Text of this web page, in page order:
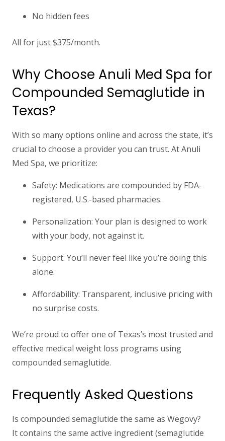
No hidden fees
All for just $375/month.
Why Choose Anuli Med Spa for
Compounded Semaglutide in
Texas?
With so many options online and across the state, it’s
crucial to choose a provider you can trust. At Anuli
Med Spa, we prioritize:
Safety: Medications are compounded by FDA-
registered, U.S.-based pharmacies.
Personalization: Your plan is designed to work
with your body, not against it.
Support: You’ll never feel like you’re doing this
alone.
Affordability: Transparent, inclusive pricing with
no surprise costs.
We’re proud to offer one of Texas’s most trusted and
effective medical weight loss programs using
compounded semaglutide.
Frequently Asked Questions
Is compounded semaglutide the same as Wegovy?
It contains the same active ingredient (semaglutide